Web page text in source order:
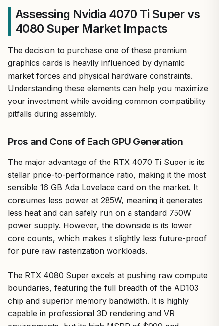
Assessing Nvidia 4070 Ti Super vs
4080 Super Market Impacts
The decision to purchase one of these premium
graphics cards is heavily influenced by dynamic
market forces and physical hardware constraints.
Understanding these elements can help you maximize
your investment while avoiding common compatibility
pitfalls during assembly.
Pros and Cons of Each GPU Generation
The major advantage of the RTX 4070 Ti Super is its
stellar price-to-performance ratio, making it the most
sensible 16 GB Ada Lovelace card on the market. It
consumes less power at 285W, meaning it generates
less heat and can safely run on a standard 750W
power supply. However, the downside is its lower
core counts, which makes it slightly less future-proof
for pure raw rasterization workloads.
The RTX 4080 Super excels at pushing raw compute
boundaries, featuring the full breadth of the AD103
chip and superior memory bandwidth. It is highly
capable in professional 3D rendering and VR